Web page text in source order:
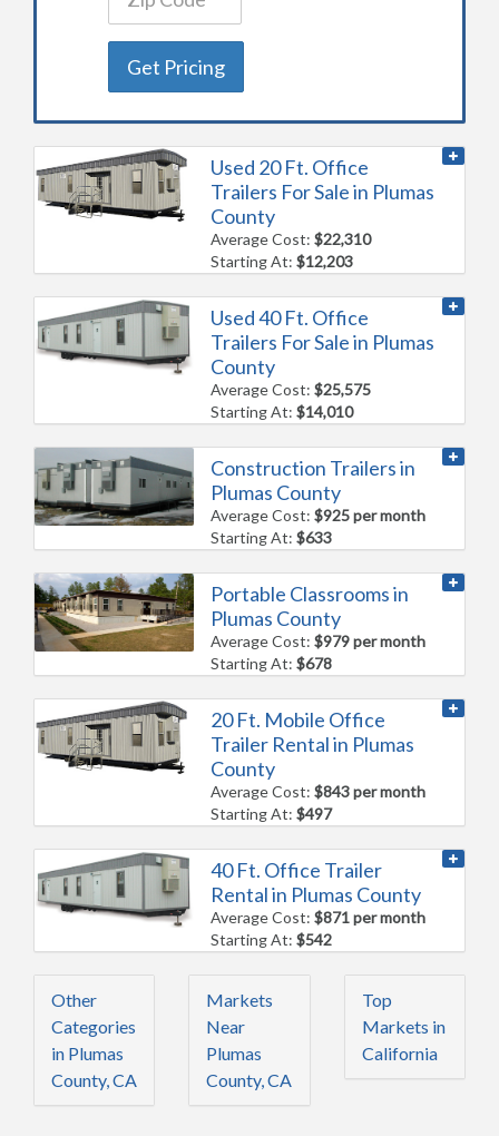
Get Pricing
Used 20 Ft. Office
Trailers For Sale in Plumas
County
Average Cost:$22,310
Starting At:$12,203
Used 40 Ft. Office
Trailers For Sale in Plumas
County
Average Cost:$25,575
Starting At:$14,010
Construction Trailers in
Plumas County
Average Cost:$925 per month
Starting At:$633
Portable Classrooms in
Plumas County
Average Cost:$979 per month
Starting At:$678
20 Ft. Mobile Office
Trailer Rental in Plumas
County
Average Cost:$843 per month
Starting At:$497
40 Ft. Office Trailer
Rental in Plumas County
Average Cost:$871 per month
Starting At:$542
Other
Categories
in Plumas
County, CA
Markets
Near
Plumas
County, CA
Top
Markets in
California